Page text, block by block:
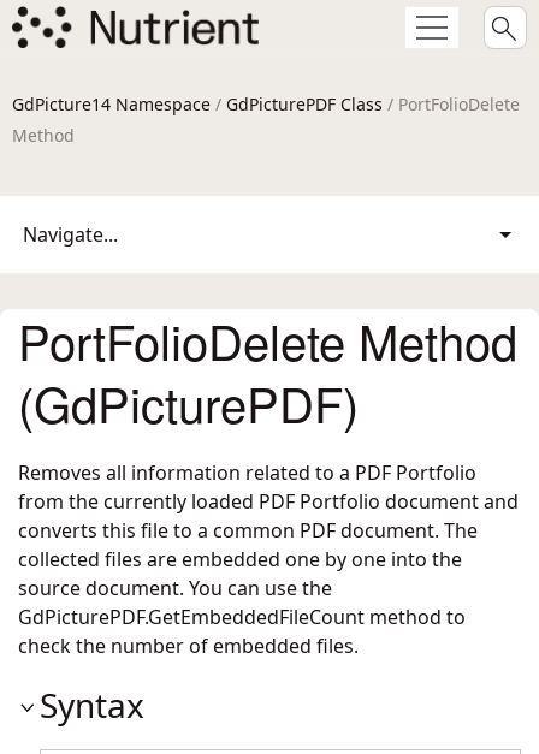
GdPicture14 Namespace / GdPicturePDF Class / PortFolioDelete
Method
Navigate...
PortFolioDelete Method
(GdPicturePDF)
Removes all information related to a PDF Portfolio
from the currently loaded PDF Portfolio document and
converts this file to a common PDF document. The
collected files are embedded one by one into the
source document. You can use the
GdPicturePDF.GetEmbeddedFileCount method to
check the number of embedded files.
Syntax